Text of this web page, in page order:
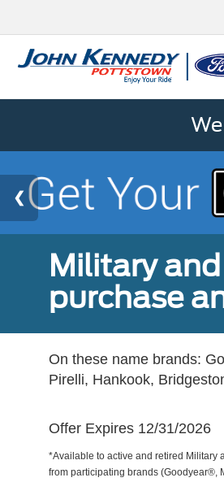
Military
purchase
On these name brands:
Pirelli, Hankook,
Offer Expires 12/31/2026
*Available to active and retired Military
from participating brands (Goodyear®,